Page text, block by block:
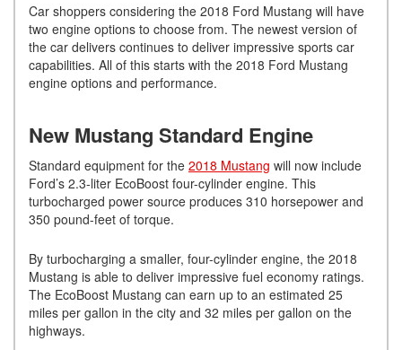
Car shoppers considering the 2018 Ford Mustang will have
two engine options to choose from. The newest version of
the car delivers continues to deliver impressive sports car
capabilities. All of this starts with the 2018 Ford Mustang
engine options and performance.
New Mustang Standard Engine
Standard equipment for the 2018 Mustang will now include
Ford’s 2.3-liter EcoBoost four-cylinder engine. This
turbocharged power source produces 310 horsepower and
350 pound-feet of torque.
By turbocharging a smaller, four-cylinder engine, the 2018
Mustang is able to deliver impressive fuel economy ratings.
The EcoBoost Mustang can earn up to an estimated 25
miles per gallon in the city and 32 miles per gallon on the
highways.